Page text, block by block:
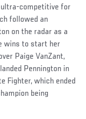
ultra-competitive for
followed an
on the radar as a
wins to start her
Paige VanZant,
Pennington in
Fighter, which ended
being